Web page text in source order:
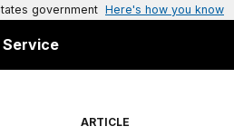
government Here's how you know
Service
ARTICLE